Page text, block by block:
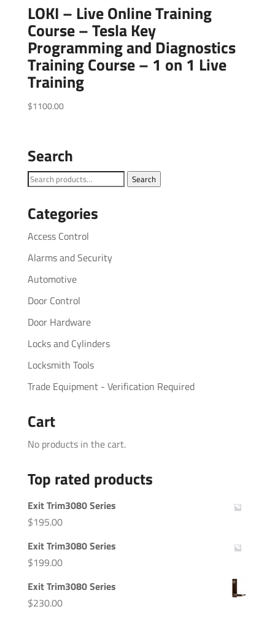
LOKI – Live Online Training
Course – Tesla Key
Programming and Diagnostics
Training Course – 1 on 1 Live
Training
$1100.00
Search
Search
Search
Categories
Access Control
Alarms and Security
Automotive
Door Control
Door Hardware
Locks and Cylinders
Locksmith Tools
Trade Equipment - Verification Required
Cart
No products in the cart.
Top rated products
Exit Trim3080 Series
$195.00
Exit Trim3080 Series
$199.00
Exit Trim3080 Series
$230.00